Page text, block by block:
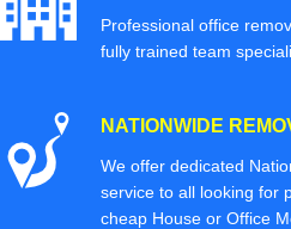
Professional office
fully trained team
NATIONWIDE
We offer dedicated
service to all looking for
cheap House or Office